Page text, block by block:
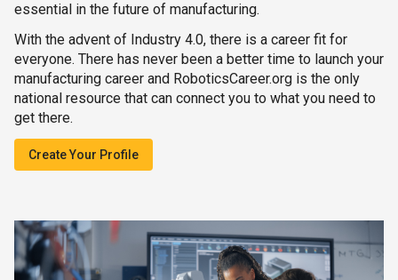
essential in the future of manufacturing.
With the advent of Industry 4.0, there is a career fit for
everyone. There has never been a better time to launch your
manufacturing career and RoboticsCareer.org is the only
national resource that can connect you to what you need to
get there.
Create Your Profile